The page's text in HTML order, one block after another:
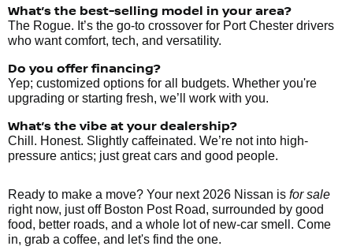
What’s the best-selling model in your area?
The Rogue. It’s the go-to crossover for Port Chester drivers
who want comfort, tech, and versatility.
Do you offer financing?
Yep; customized options for all budgets. Whether you're
upgrading or starting fresh, we’ll work with you.
What’s the vibe at your dealership?
Chill. Honest. Slightly caffeinated. We’re not into high-
pressure antics; just great cars and good people.
Ready to make a move? Your next 2026 Nissan is for sale
right now, just off Boston Post Road, surrounded by good
food, better roads, and a whole lot of new-car smell. Come
in, grab a coffee, and let's find the one.